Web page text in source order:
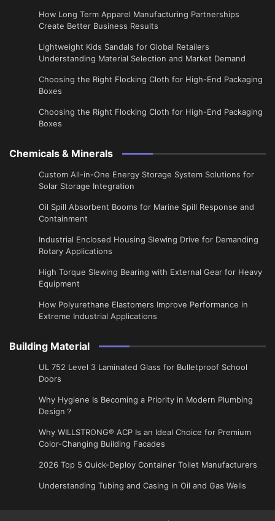
​How Long Term Apparel Manufacturing Partnerships
Create Better Business Results
Lightweight Kids Sandals for Global Retailers
Understanding Material Selection and Market Demand
Choosing the Right Flocking Cloth for High-End Packaging
Boxes
Choosing the Right Flocking Cloth for High-End Packaging
Boxes
Chemicals & Minerals
Custom All-in-One Energy Storage System Solutions for
Solar Storage Integration
Oil Spill Absorbent Booms for Marine Spill Response and
Containment
Industrial Enclosed Housing Slewing Drive for Demanding
Rotary Applications
High Torque Slewing Bearing with External Gear for Heavy
Equipment
How Polyurethane Elastomers Improve Performance in
Extreme Industrial Applications
Building Material
UL 752 Level 3 Laminated Glass for Bulletproof School
Doors
Why Hygiene Is Becoming a Priority in Modern Plumbing
Design？
Why WILLSTRONG® ACP Is an Ideal Choice for Premium
Color-Changing Building Facades
2026 Top 5 Quick-Deploy Container Toilet Manufacturers
Understanding Tubing and Casing in Oil and Gas Wells